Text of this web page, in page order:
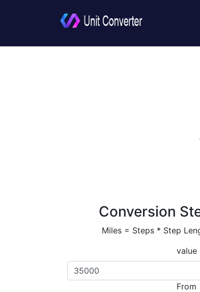
Conversion
Miles = Steps * Step
value
From